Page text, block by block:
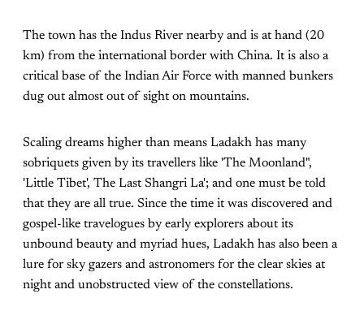
The town has the Indus River nearby and is at hand (20
km) from the international border with China. It is also a
critical base of the Indian Air Force with manned bunkers
dug out almost out of sight on mountains.
Scaling dreams higher than means Ladakh has many
sobriquets given by its travellers like 'The Moonland",
'Little Tibet', The Last Shangri La'; and one must be told
that they are all true. Since the time it was discovered and
gospel-like travelogues by early explorers about its
unbound beauty and myriad hues, Ladakh has also been a
lure for sky gazers and astronomers for the clear skies at
night and unobstructed view of the constellations.